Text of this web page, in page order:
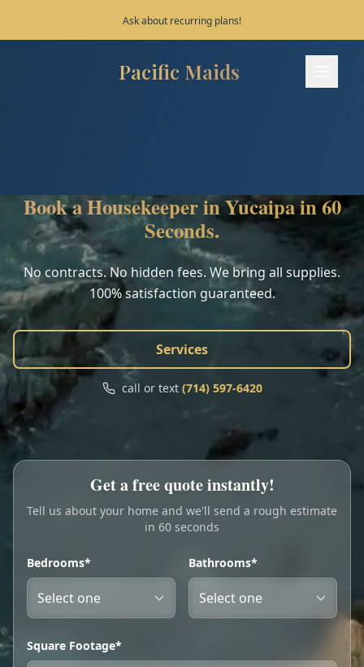
Save 10% on your first 3 bookings!
Pacific Maids
Pacific Maids - Home
Areas
FAQ
Contact
Call Text
Book Online
Book a Housekeeper in Yucaipa in 60
Seconds.
No contracts. No hidden fees. We bring all supplies.
100% satisfaction guaranteed.
Services
call or text (714) 597-6420
Get a free quote instantly!
Tell us about your home and we'll send a rough estimate
in 60 seconds
Bedrooms* Bathrooms*
Square Footage*